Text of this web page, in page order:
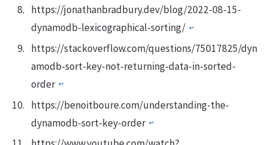
https://jonathanbradbury.dev/blog/2022-08-15-
dynamodb-lexicographical-sorting/ ↩︎
https://stackoverflow.com/questions/75017825/dyn
amodb-sort-key-not-returning-data-in-sorted-
order ↩︎
https://benoitboure.com/understanding-the-
dynamodb-sort-key-order ↩︎